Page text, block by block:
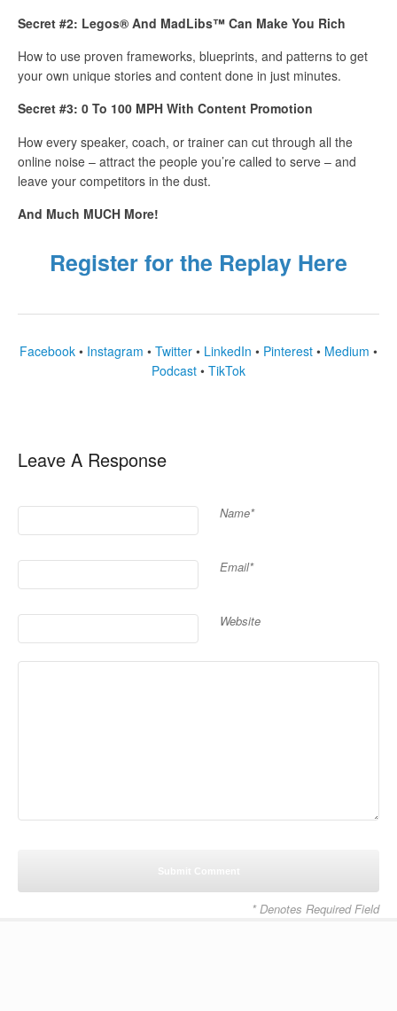
Secret #2: Legos® And MadLibs™ Can Make You Rich
How to use proven frameworks, blueprints, and patterns to get
your own unique stories and content done in just minutes.
Secret #3: 0 To 100 MPH With Content Promotion
How every speaker, coach, or trainer can cut through all the
online noise – attract the people you’re called to serve – and
leave your competitors in the dust.
And Much MUCH More!
Register for the Replay Here
Facebook • Instagram • Twitter • LinkedIn • Pinterest • Medium •
Podcast • TikTok
Leave A Response
Name*
Email*
Website
* Denotes Required Field